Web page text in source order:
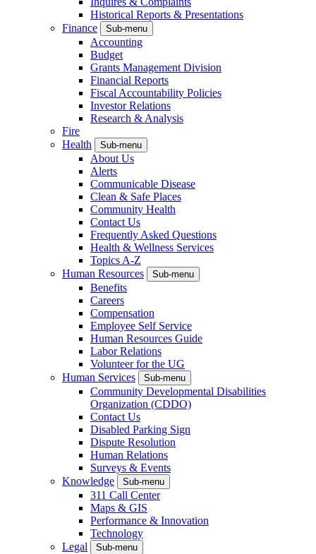
Historical Reports & Presentations
Finance
Sub-menu
Accounting
Budget
Grants Management Division
Financial Reports
Fiscal Accountability Policies
Investor Relations
Research & Analysis
Fire
Health
Sub-menu
About Us
Alerts
Communicable Disease
Clean & Safe Places
Community Health
Contact Us
Frequently Asked Questions
Health & Wellness Services
Topics A-Z
Human Resources
Sub-menu
Benefits
Careers
Compensation
Employee Self Service
Human Resources Guide
Labor Relations
Volunteer for the UG
Human Services
Sub-menu
Community Developmental Disabilities
Organization (CDDO)
Contact Us
Disabled Parking Sign
Dispute Resolution
Human Relations
Surveys & Events
Knowledge
Sub-menu
311 Call Center
Maps & GIS
Performance & Innovation
Technology
Legal
Sub-menu